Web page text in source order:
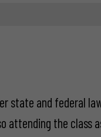
state and federal
attending the class